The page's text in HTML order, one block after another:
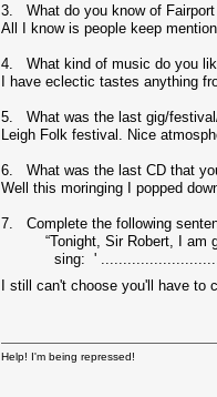
3. What do you know of Fairport
All I know is people keep
4. What kind of music do you
I have eclectic tastes anything
5. What was the last gig/
Leigh Folk festival. Nice
6. What was the last CD that
Well this moringing I popped
7. Complete the following
“Tonight, Sir Robert, I am
sing: '
I still can't choose you'll have to
Help! I'm being repressed!